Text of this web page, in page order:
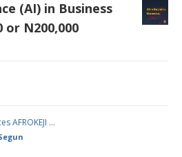
(AI) in Business
or N200,000
AFROKEJI …